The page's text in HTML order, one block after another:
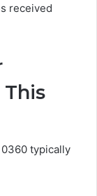
received
This
typically